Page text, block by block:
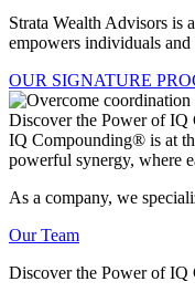
Strata Wealth Advisors is
empowers individuals
OUR SIGNATURE
Discover the Power of
IQ Compounding® is at
powerful synergy, where
As a company, we
Our Team
Discover the Power of